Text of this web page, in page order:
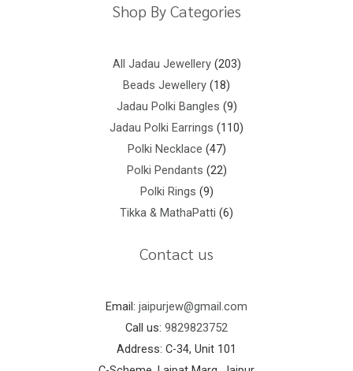
Shop By Categories
All Jadau Jewellery 203
Beads Jewellery 18
Jadau Polki Bangles 9
Jadau Polki Earrings
110
Polki Necklace 47
Polki Pendants 22
Polki Rings 9
Tikka & MathaPatti 6
Contact us
Email: jaipurjew@gmail.com
Call us: 9829823752
Address: C-34, Unit 101